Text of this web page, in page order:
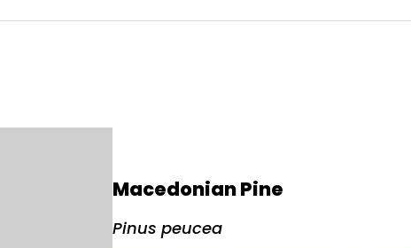
Macedonian Pine
Pinus peucea